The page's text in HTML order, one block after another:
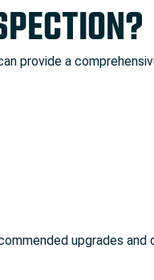
provide a
upgrades and